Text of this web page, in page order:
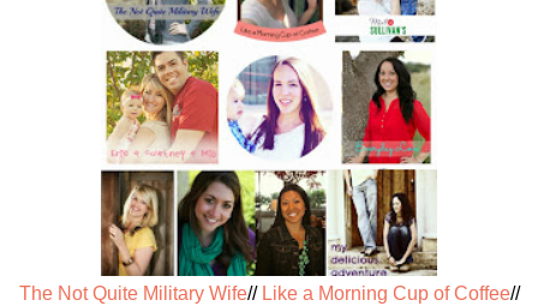
The Not Quite Military Wife// Like a Morning Cup of Coffee//